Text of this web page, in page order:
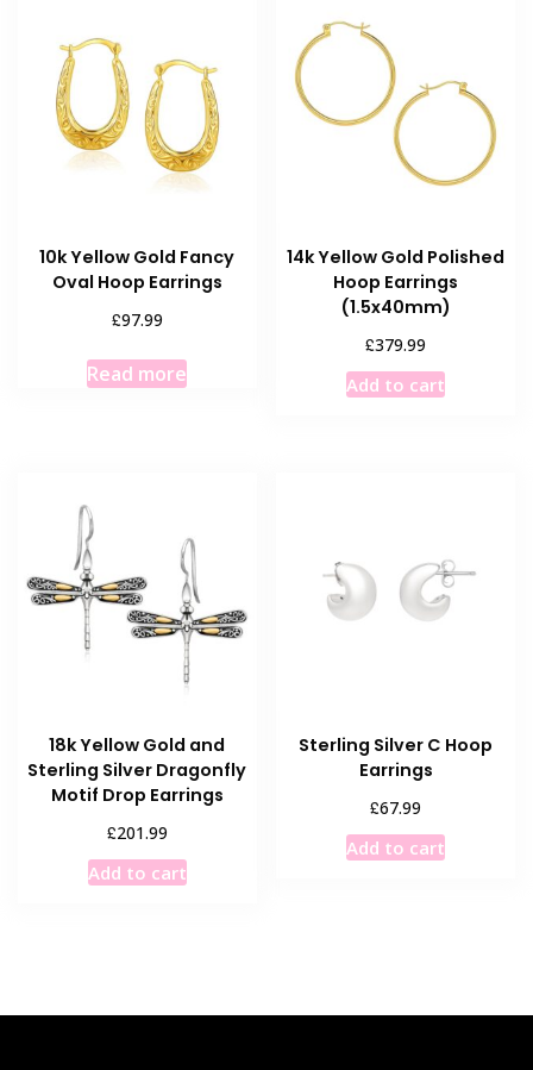
10k Yellow Gold Fancy
Oval Hoop Earrings
£97.99
Read more
14k Yellow Gold Polished
Hoop Earrings
(1.5x40mm)
£379.99
Add to cart
18k Yellow Gold and
Sterling Silver Dragonfly
Motif Drop Earrings
£201.99
Add to cart
Sterling Silver C Hoop
Earrings
£67.99
Add to cart